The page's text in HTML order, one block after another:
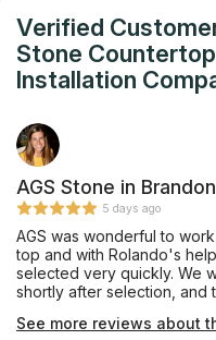
Verified
Stone
Installation
AGS Stone in
5 days ago
AGS was wonderful to
top and with Rolando's
selected very quickly. We
shortly after selection, and
these types of projects -
See more reviews about